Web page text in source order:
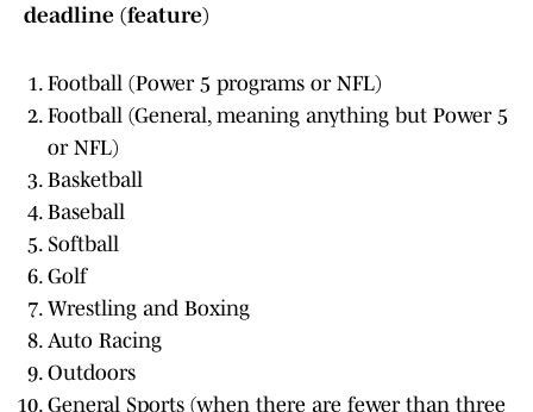
deadline (feature)
Football (Power 5 programs or NFL)
Football (General, meaning anything but Power 5
or NFL)
Basketball
Baseball
Softball
Golf
Wrestling and Boxing
Auto Racing
Outdoors
General Sports (when there are fewer than three